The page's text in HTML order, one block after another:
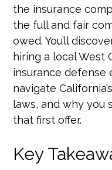
the insurance
the full and fair
owed. You’ll
hiring a local West
insurance defense
navigate
laws, and why you
that first offer.
Key